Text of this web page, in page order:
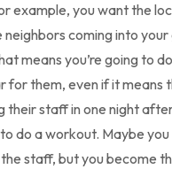
example, you want the
coming into
means you’re going to
for them, even if it means
their staff in one night
do a workout. Maybe you
staff, but you become